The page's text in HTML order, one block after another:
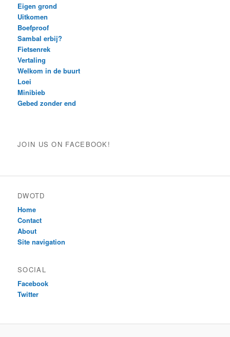
Eigen grond
Uitkomen
Boefproof
Sambal erbij?
Fietsenrek
Vertaling
Welkom in de buurt
Loei
Minibieb
Gebed zonder end
JOIN US ON FACEBOOK!
DWOTD
Home
Contact
About
Site navigation
SOCIAL
Facebook
Twitter